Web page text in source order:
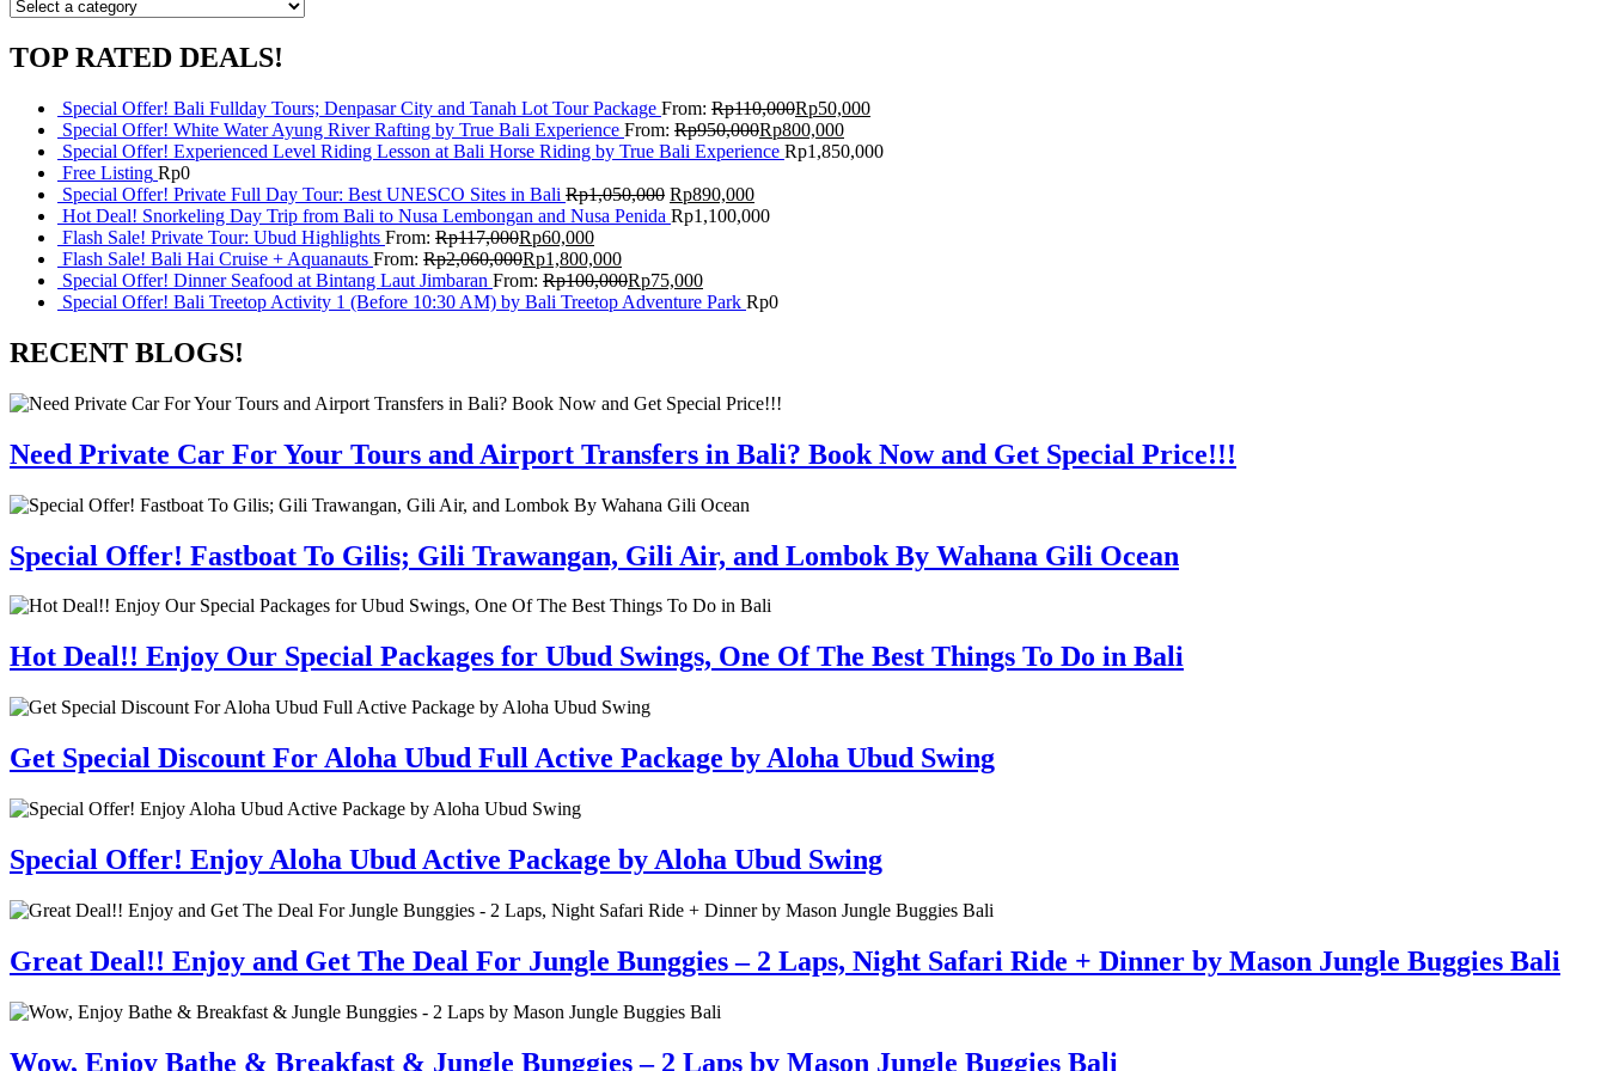
TOP RATED DEALS!
Special Offer! Bali Fullday Tours; Denpasar City and Tanah Lot Tour Package From: Rp110,000Rp50,000
Special Offer! White Water Ayung River Rafting by True Bali Experience From: Rp950,000Rp800,000
Special Offer! Experienced Level Riding Lesson at Bali Horse Riding by True Bali Experience Rp1,850,000
Free Listing Rp0
Special Offer! Private Full Day Tour: Best UNESCO Sites in Bali Rp1,050,000 Rp890,000
Hot Deal! Snorkeling Day Trip from Bali to Nusa Lembongan and Nusa Penida Rp1,100,000
Flash Sale! Private Tour: Ubud Highlights From: Rp117,000Rp60,000
Flash Sale! Bali Hai Cruise + Aquanauts From: Rp2,060,000Rp1,800,000
Special Offer! Dinner Seafood at Bintang Laut Jimbaran From: Rp100,000Rp75,000
Special Offer! Bali Treetop Activity 1 (Before 10:30 AM) by Bali Treetop Adventure Park Rp0
RECENT BLOGS!
Need Private Car For Your Tours and Airport Transfers in Bali? Book Now and Get Special Price!!!
Special Offer! Fastboat To Gilis; Gili Trawangan, Gili Air, and Lombok By Wahana Gili Ocean
Hot Deal!! Enjoy Our Special Packages for Ubud Swings, One Of The Best Things To Do in Bali
Get Special Discount For Aloha Ubud Full Active Package by Aloha Ubud Swing
Special Offer! Enjoy Aloha Ubud Active Package by Aloha Ubud Swing
Great Deal!! Enjoy and Get The Deal For Jungle Bunggies – 2 Laps, Night Safari Ride + Dinner by Mason Jungle Buggies Bali
Wow, Enjoy Bathe & Breakfast & Jungle Bunggies – 2 Laps by Mason Jungle Buggies Bali